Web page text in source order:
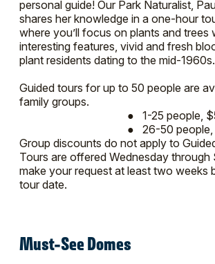
personal guide! Our Park Naturalist,
shares her knowledge in a one-hour
where you’ll focus on plants and trees
interesting features, vivid and fresh
plant residents dating to the mid-1960s.
Guided tours for up to 50 people are
family groups.
● 1-25 people, $50
● 26-50 people, $75
Group discounts do not apply to
Tours are offered Wednesday through
make your request at least two weeks
tour date.
Must-See Domes